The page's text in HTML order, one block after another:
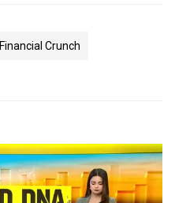
Financial Crunch